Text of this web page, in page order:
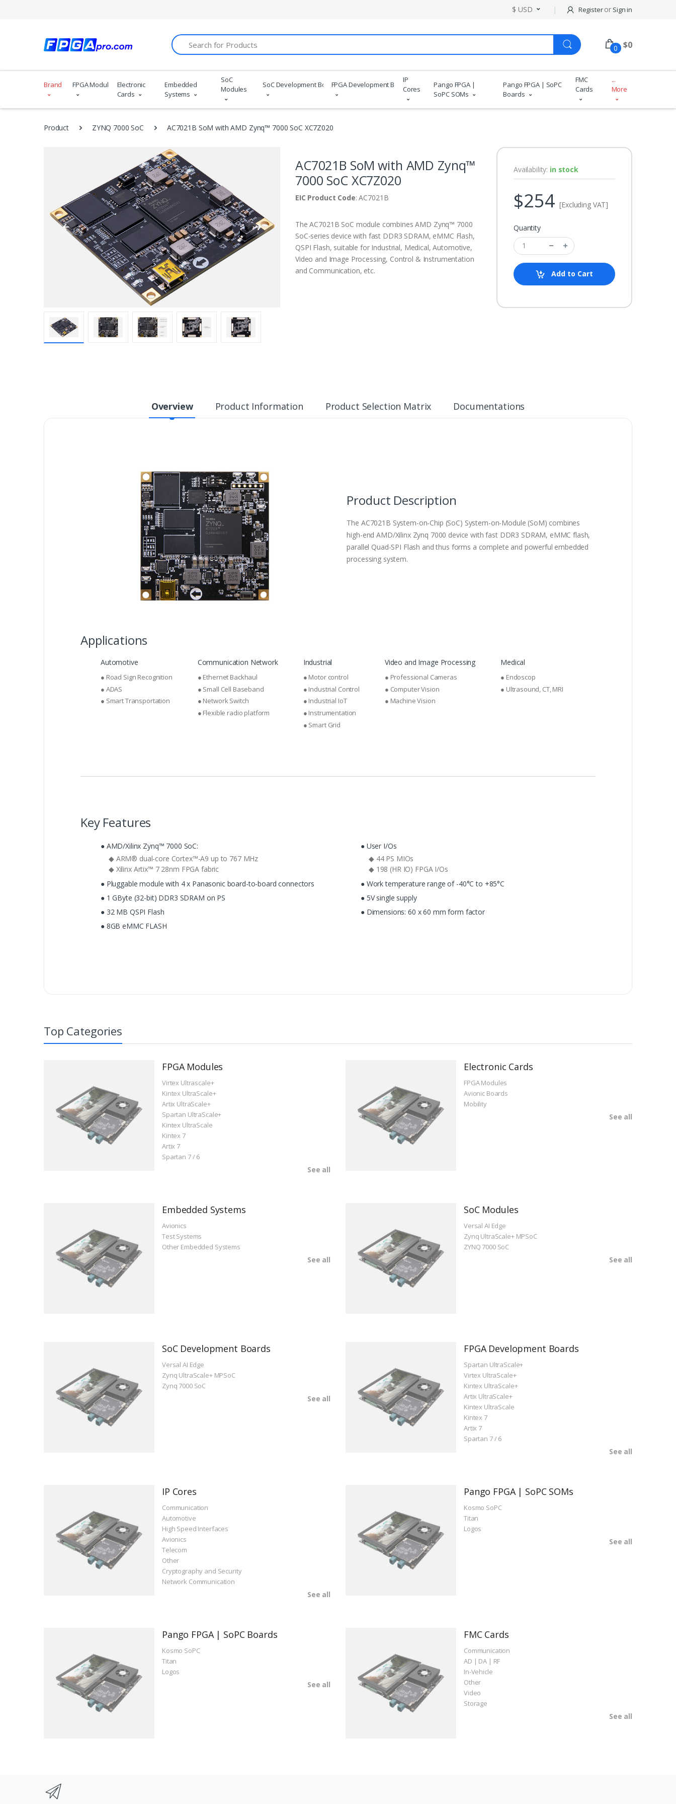
$ USD Registeror Sign in
Search
0
$0
Brand FPGA Modules
Electronic
Cards
Embedded
Systems
SoC
Modules
SoC Development BoardsFPGA Development Boards
IP
Cores
Pango FPGA |
SoPC SOMs
Pango FPGA | SoPC
Boards
FMC
Cards
...
More
Product ZYNQ 7000 SoC AC7021B SoM with AMD Zynq™ 7000 SoC XC7Z020
AC7021B SoM with AMD Zynq™
7000 SoC XC7Z020
EIC Product Code: AC7021B
The AC7021B SoC module combines AMD Zynq™ 7000
SoC-series device with fast DDR3 SDRAM, eMMC Flash,
QSPI Flash, suitable for Industrial, Medical, Automotive,
Video and Image Processing, Control & Instrumentation
and Communication, etc.
Availability: in stock
$254[Excluding VAT]
Quantity
Add to Cart
Overview Product Information Product Selection Matrix Documentations
Product Description
The AC7021B System-on-Chip (SoC) System-on-Module (SoM) combines
high-end AMD/Xilinx Zynq 7000 device with fast DDR3 SDRAM, eMMC flash,
parallel Quad-SPI Flash and thus forms a complete and powerful embedded
processing system.
Applications
Automotive
● Road Sign Recognition
● ADAS
● Smart Transportation
Communication Network
● Ethernet Backhaul
● Small Cell Baseband
● Network Switch
● Flexible radio platform
Industrial
● Motor control
● Industrial Control
● Industrial IoT
● Instrumentation
● Smart Grid
Video and Image Processing
● Professional Cameras
● Computer Vision
● Machine Vision
Medical
● Endoscop
● Ultrasound, CT, MRI
Key Features
● AMD/Xilinx Zynq™ 7000 SoC:
◆ ARM® dual-core Cortex™-A9 up to 767 MHz
◆ Xilinx Artix™ 7 28nm FPGA fabric
● Pluggable module with 4 x Panasonic board-to-board connectors
● 1 GByte (32-bit) DDR3 SDRAM on PS
● 32 MB QSPI Flash
● 8GB eMMC FLASH
● User I/Os
◆ 44 PS MIOs
◆ 198 (HR IO) FPGA I/Os
● Work temperature range of -40°C to +85°C
● 5V single supply
● Dimensions: 60 x 60 mm form factor
Top Categories
FPGA Modules
Virtex Ultrascale+
Kintex UltraScale+
Artix UltraScale+
Spartan UltraScale+
Kintex UltraScale
Kintex 7
Artix 7
Spartan 7 / 6
See all
Electronic Cards
FPGA Modules
Avionic Boards
Mobility
See all
Embedded Systems
Avionics
Test Systems
Other Embedded Systems
See all
SoC Modules
Versal AI Edge
Zynq UltraScale+ MPSoC
ZYNQ 7000 SoC
See all
SoC Development Boards
Versal AI Edge
Zynq UltraScale+ MPSoC
Zynq 7000 SoC
See all
FPGA Development Boards
Spartan UltraScale+
Virtex UltraScale+
Kintex UltraScale+
Artix UltraScale+
Kintex UltraScale
Kintex 7
Artix 7
Spartan 7 / 6
See all
IP Cores
Communication
Automotive
High Speed Interfaces
Avionics
Telecom
Other
Cryptography and Security
Network Communication
See all
Pango FPGA | SoPC SOMs
Kosmo SoPC
Titan
Logos
See all
Pango FPGA | SoPC Boards
Kosmo SoPC
Titan
Logos
See all
FMC Cards
Communication
AD | DA | RF
In-Vehicle
Other
Video
Storage
See all